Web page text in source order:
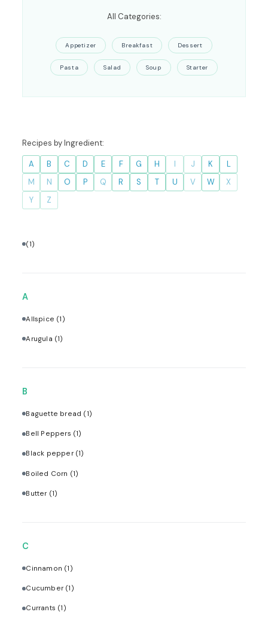
All Categories:
Appetizer Breakfast Dessert
Pasta Salad Soup Starter
Recipes by Ingredient:
A B C D E F G H I J K
L
M
N O P Q R S T U V W
X
Y
Z
(1)
A
Allspice (1)
Arugula (1)
B
Baguette bread (1)
Bell Peppers (1)
Black pepper (1)
Boiled Corn (1)
Butter (1)
C
Cinnamon (1)
Cucumber (1)
Currants (1)